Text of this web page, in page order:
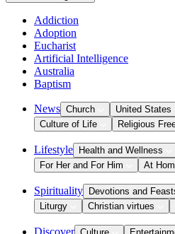
Addiction
Adoption
Eucharist
Artificial Intelligence
Australia
Baptism
News Church United States
Culture of Life
Religious
Lifestyle Health and Wellness
For Her and For Him
At
Spirituality Devotions and
Liturgy
Christian virtues
Discover